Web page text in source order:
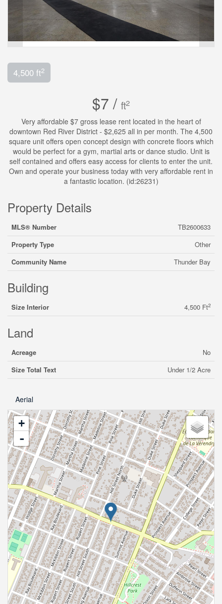
4,500 ft2
$7 / ft2
Very affordable $7 gross lease rent located in the heart of
downtown Red River District - $2,625 all in per month. The 4,500
square unit offers open concept design with concrete floors which
would be perfect for a gym, martial arts or dance studio. Unit is
self contained and offers easy access for clients to enter the unit.
Own and operate your business today with very affordable rent in
a fantastic location. (id:26231)
Property Details
MLS® Number
TB2600633
Property Type
Other
Community Name
Thunder Bay
Building
Size Interior 4,500 Ft2
Land
Acreage
No
Size Total Text
Under 1/2 Acre
Aerial
+
-